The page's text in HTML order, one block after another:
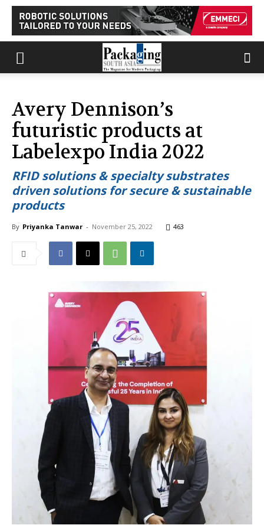
Avery Dennison’s
futuristic products at
Labelexpo India 2022
RFID solutions & specialty substrates
driven solutions for secure & sustainable
products
By Priyanka Tanwar - November 25, 2022 463